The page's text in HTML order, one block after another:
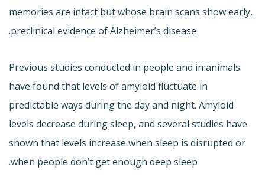
memories are intact but whose brain scans show early,
preclinical evidence of Alzheimer’s disease.
Previous studies conducted in people and in animals
have found that levels of amyloid fluctuate in
predictable ways during the day and night. Amyloid
levels decrease during sleep, and several studies have
shown that levels increase when sleep is disrupted or
when people don’t get enough deep sleep.